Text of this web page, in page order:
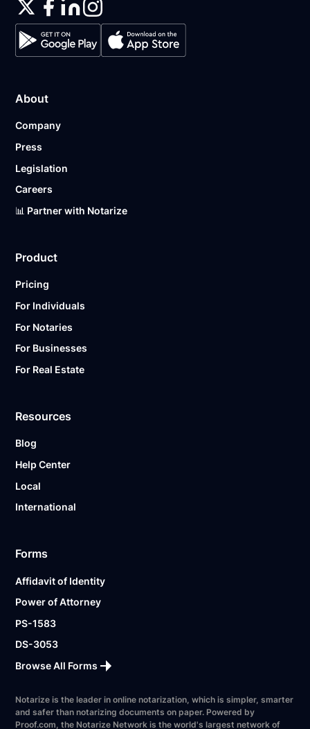
About
Company
Press
Legislation
Careers
📊 Partner with Notarize
Product
Pricing
For Individuals
For Notaries
For Businesses
For Real Estate
Resources
Blog
Help Center
Local
International
Forms
Affidavit of Identity
Power of Attorney
PS-1583
DS-3053
Browse All Forms
Notarize is the leader in online notarization, which is simpler, smarter
and safer than notarizing documents on paper. Powered by
Proof.com, the Notarize Network is the world's largest network of